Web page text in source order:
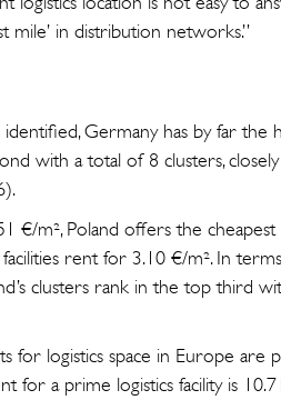
mile’ in distribution networks.”
Germany has by far the
with a total of 8 clusters,
m², Poland offers the cheapest
rent for 3.10 €/m². In
clusters rank in the top third
for logistics space in Europe are
for a prime logistics facility is